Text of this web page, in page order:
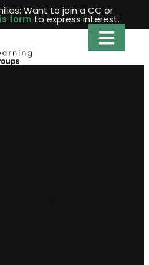
Want to join a CC or
form to express interest.